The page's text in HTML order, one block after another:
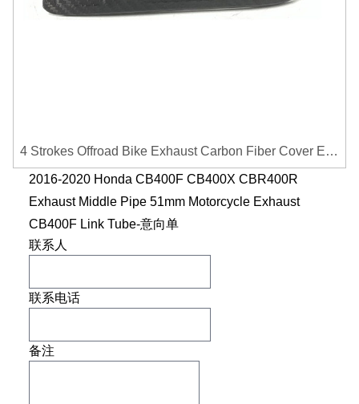
4 Strokes Offroad Bike Exhaust Carbon Fiber Cover Exhaust Pipe Heat Shield Cover Guard Anti-scalding Cover
2016-2020 Honda CB400F CB400X CBR400R
Exhaust Middle Pipe 51mm Motorcycle Exhaust
CB400F Link Tube-意向单
联系人
联系电话
备注